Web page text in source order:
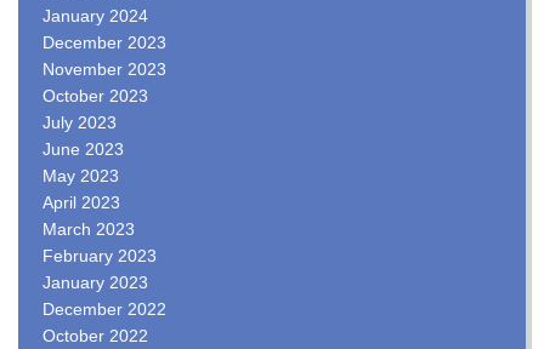
January 2024
December 2023
November 2023
October 2023
July 2023
June 2023
May 2023
April 2023
March 2023
February 2023
January 2023
December 2022
October 2022